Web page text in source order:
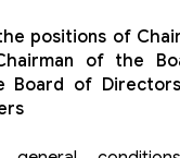
positions of
of the
Board of